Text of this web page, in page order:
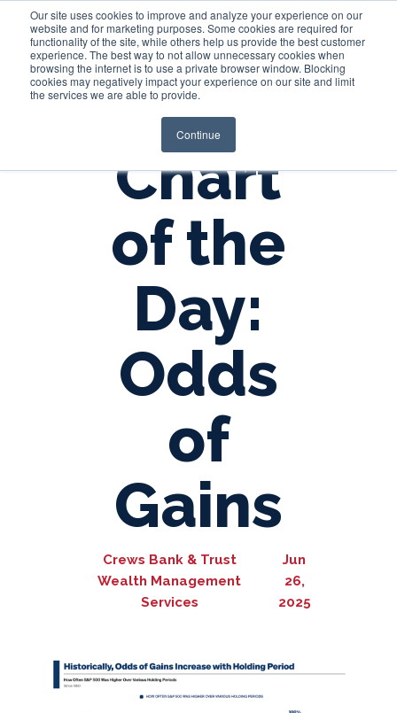
Our site uses cookies to improve and analyze your experience on our
website and for marketing purposes. Some cookies are required for
functionality of the site, while others help us provide the best customer
experience. The best way to not allow unnecessary cookies when
browsing the internet is to use a private browser window. Blocking
cookies may negatively impact your experience on our site and limit
the services we are able to provide.
Continue
Login
Chart
of the
Day:
Odds
of
Gains
Crews Bank & Trust
Wealth Management
Services
Jun
26,
2025